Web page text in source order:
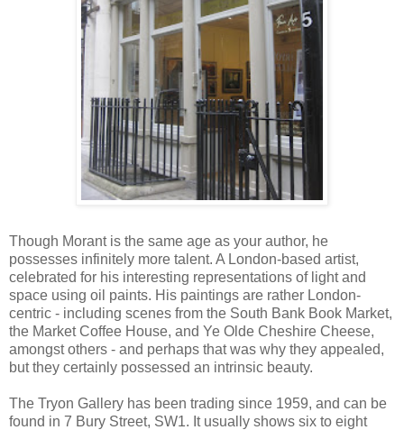
Though Morant is the same age as your author, he
possesses infinitely more talent. A London-based artist,
celebrated for his interesting representations of light and
space using oil paints. His paintings are rather London-
centric - including scenes from the South Bank Book Market,
the Market Coffee House, and Ye Olde Cheshire Cheese,
amongst others - and perhaps that was why they appealed,
but they certainly possessed an intrinsic beauty.
The Tryon Gallery has been trading since 1959, and can be
found in 7 Bury Street, SW1. It usually shows six to eight